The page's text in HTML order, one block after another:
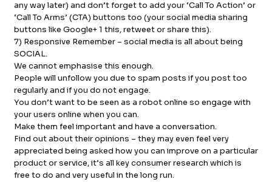
any way later) and don’t forget to add your ‘Call To Action’ or
‘Call To Arms’ (CTA) buttons too (your social media sharing
buttons like Google+ 1 this, retweet or share this).
7) Responsive Remember – social media is all about being
SOCIAL.
We cannot emphasise this enough.
People will unfollow you due to spam posts if you post too
regularly and if you do not engage.
You don’t want to be seen as a robot online so engage with
your users online when you can.
Make them feel important and have a conversation.
Find out about their opinions – they may even feel very
appreciated being asked how you can improve on a particular
product or service, it’s all key consumer research which is
free to do and very useful in the long run.